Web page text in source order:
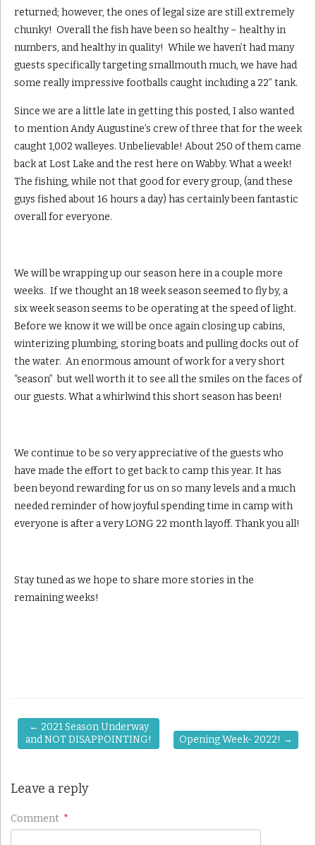
returned; however, the ones of legal size are still extremely
chunky! Overall the fish have been so healthy – healthy in
numbers, and healthy in quality! While we haven’t had many
guests specifically targeting smallmouth much, we have had
some really impressive footballs caught including a 22” tank.
Since we are a little late in getting this posted, I also wanted
to mention Andy Augustine’s crew of three that for the week
caught 1,002 walleyes. Unbelievable! About 250 of them came
back at Lost Lake and the rest here on Wabby. What a week!
The fishing, while not that good for every group, (and these
guys fished about 16 hours a day) has certainly been fantastic
overall for everyone.
We will be wrapping up our season here in a couple more
weeks. If we thought an 18 week season seemed to fly by, a
six week season seems to be operating at the speed of light.
Before we know it we will be once again closing up cabins,
winterizing plumbing, storing boats and pulling docks out of
the water. An enormous amount of work for a very short
“season” but well worth it to see all the smiles on the faces of
our guests. What a whirlwind this short season has been!
We continue to be so very appreciative of the guests who
have made the effort to get back to camp this year. It has
been beyond rewarding for us on so many levels and a much
needed reminder of how joyful spending time in camp with
everyone is after a very LONG 22 month layoff. Thank you all!
Stay tuned as we hope to share more stories in the
remaining weeks!
← 2021 Season Underway
and NOT DISAPPOINTING!
Opening Week- 2022! →
Leave a reply
Comment *